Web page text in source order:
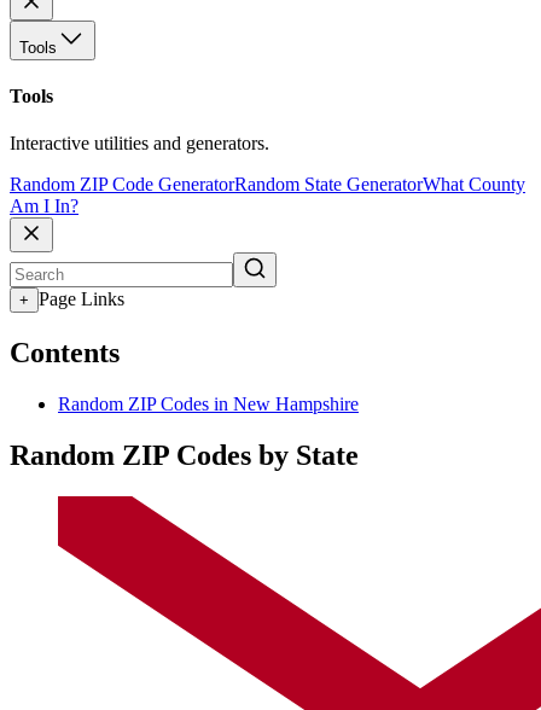
Tools
Tools
Interactive utilities and generators.
Random ZIP Code GeneratorRandom State GeneratorWhat County
Am I In?
+ Page Links
Contents
Random ZIP Codes in New Hampshire
Random ZIP Codes by State